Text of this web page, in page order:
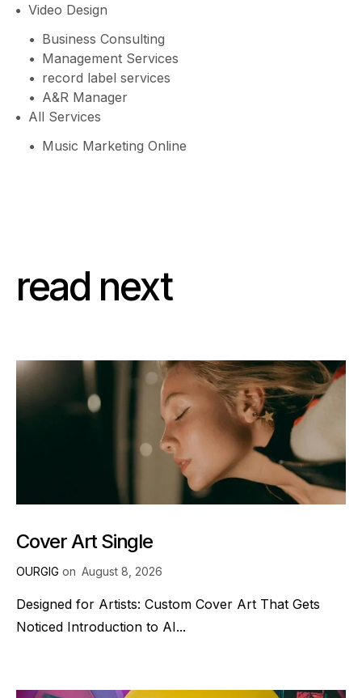
Video Design
Business Consulting
Management Services
record label services
A&R Manager
All Services
Music Marketing Online
read next
Cover Art Single
OURGIG on August 8, 2026
Designed for Artists: Custom Cover Art That Gets
Noticed Introduction to AI...